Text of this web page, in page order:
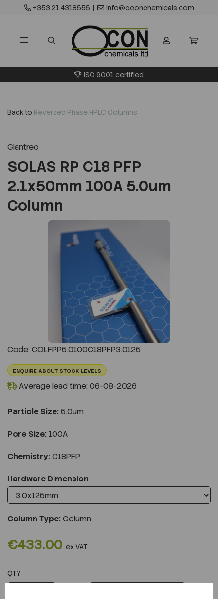
+353 21 4318555 | info@oconchemicals.com
ISO 9001 certified
Back to Reversed Phase HPLC Columns
Glantreo
SOLAS RP C18 PFP
2.1x50mm 100A 5.0um
Column
Code: COLFPP5.0100C18PFP3.0125
ENQUIRE ABOUT STOCK LEVELS
Average lead time: 06-08-2026
Particle Size: 5.0um
Pore Size: 100A
Chemistry: C18PFP
Hardware Dimension
Column Type:Column
€433.00 ex VAT
QTY